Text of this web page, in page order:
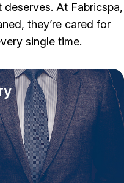
deserves. At Fabricspa,
they’re cared for
single time.